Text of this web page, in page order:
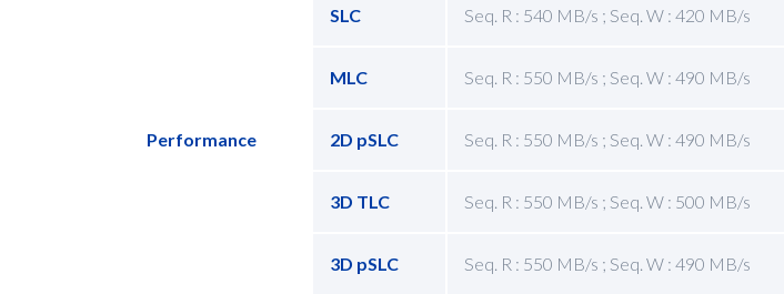
Performance
SLC Seq. R : 540 MB/s ; Seq. W : 420 MB/s
MLC Seq. R : 550 MB/s ; Seq. W : 490 MB/s
2D pSLC Seq. R : 550 MB/s ; Seq. W : 490 MB/s
3D TLC Seq. R : 550 MB/s ; Seq. W : 500 MB/s
3D pSLC Seq. R : 550 MB/s ; Seq. W : 490 MB/s